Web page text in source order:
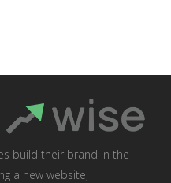
build their brand in the
a new website,